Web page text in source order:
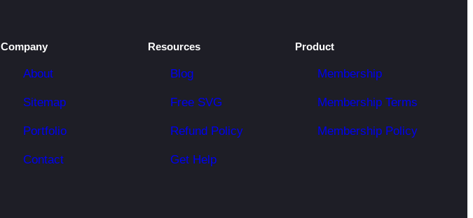
Company
About
Sitemap
Portfolio
Contact
Resources
Blog
Free SVG
Refund Policy
Get Help
Product
Membership
Membership Terms
Membership Policy